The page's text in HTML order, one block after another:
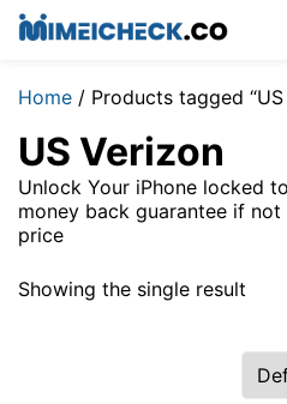
Home / Products tagged “US
US Verizon
Unlock Your iPhone locked
money back guarantee if
price
Showing the single result